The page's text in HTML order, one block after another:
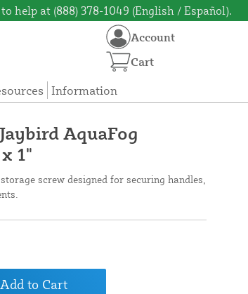
help at (888) 378-1049 (English / Español).
Information
Account
Cart
AquaFog
1"
screw designed for securing handles,
Add to Cart